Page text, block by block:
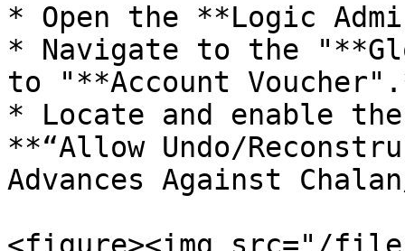
* Open the **Logic
* Navigate to the
to "**Account
* Locate and enable
**“Allow Undo/
Advances Against